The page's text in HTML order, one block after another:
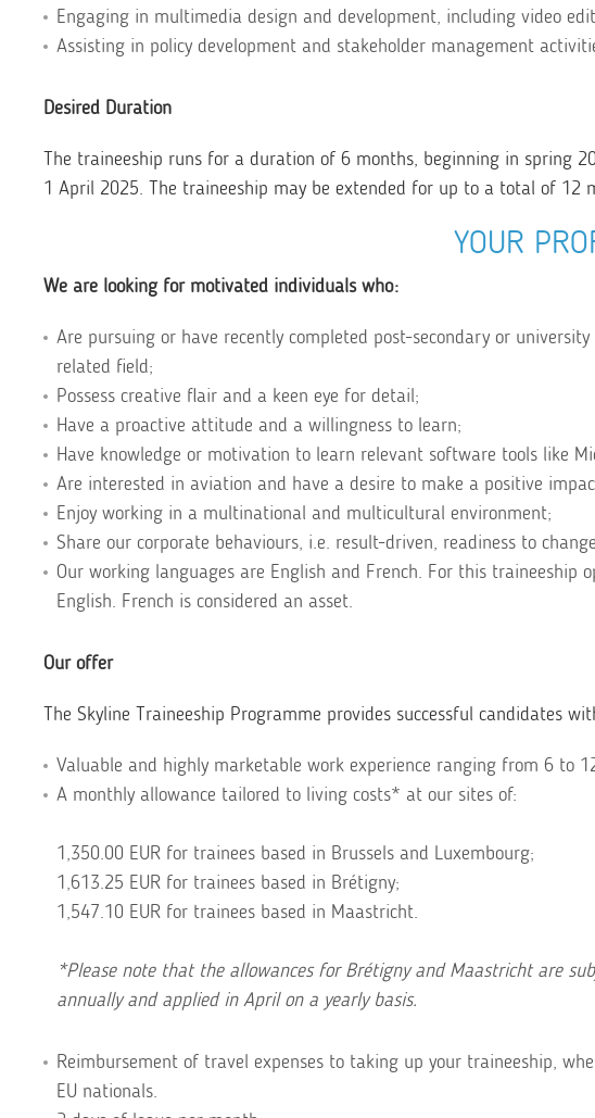
Engaging in multimedia design and development, including video
Assisting in policy development and stakeholder management
Desired Duration
The traineeship runs for a duration of 6 months, beginning in spring
1 April 2025. The traineeship may be extended for up to a total of 12
YOUR
We are looking for motivated individuals who:
Are pursuing or have recently completed post-secondary or
related field;
Possess creative flair and a keen eye for detail;
Have a proactive attitude and a willingness to learn;
Have knowledge or motivation to learn relevant software tools like
Are interested in aviation and have a desire to make a positive
Enjoy working in a multinational and multicultural environment;
Share our corporate behaviours, i.e. result-driven, readiness to
Our working languages are English and French. For this traineeship
English. French is considered an asset.
Our offer
The Skyline Traineeship Programme provides successful candidates
Valuable and highly marketable work experience ranging from 6 to
A monthly allowance tailored to living costs* at our sites of:
1,350.00 EUR for trainees based in Brussels and Luxembourg;
1,613.25 EUR for trainees based in Brétigny;
1,547.10 EUR for trainees based in Maastricht.
*Please note that the allowances for Brétigny and Maastricht are
annually and applied in April on a yearly basis.
Reimbursement of travel expenses to taking up your traineeship,
EU nationals.